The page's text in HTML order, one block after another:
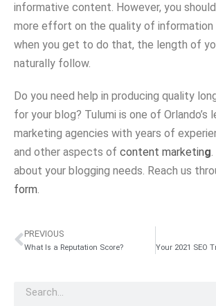
informative content. However, you
more effort on the quality of information
when you get to do that, the length of
naturally follow.
Do you need help in producing quality
for your blog? Tulumi is one of Orlando’s
marketing agencies with years of
and other aspects of content marketing
about your blogging needs. Reach us
form.
PREVIOUS
What Is a Reputation Score?